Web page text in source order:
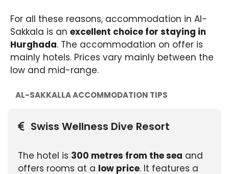
For all these reasons, accommodation in Al-
Sakkala is an excellent choice for staying in
Hurghada. The accommodation on offer is
mainly hotels. Prices vary mainly between the
low and mid-range.
AL-SAKKALLA ACCOMMODATION TIPS
Swiss Wellness Dive Resort
The hotel is 300 metres from the sea and
offers rooms at a low price. It features a